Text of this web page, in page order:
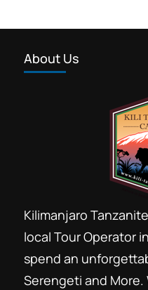
About Us
Kilimanjaro
local Tour Operator
spend an
Serengeti and More.